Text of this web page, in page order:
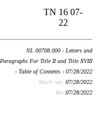
TN 16 07-
22
NL 00708.000 - Letters and
Paragraphs For Title II and Title XVIII
- Table of Contents - 07/28/2022
Batch run: 07/28/2022
Rev:07/28/2022